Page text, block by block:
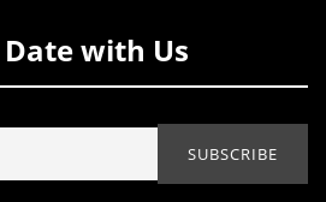
with Us